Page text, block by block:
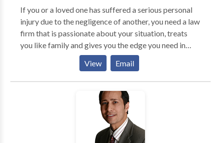
Science degree from Wayne State University, where
he was on the Dean’s List as an undergraduate. He
received his Juris Doctorate, cum laude, from Wayne
State University Law School, at age 23. He is admitted
to the State Bar of Michigan, the U.S. District Court
for the Eastern District of Michigan, the U.S. District
Court for the Western District of Michigan, the U.S.
Court of Appeals for the Sixth Circuit, and the U.S.
Supreme Court. In addition to Michigan, Mr.
Thurswell is also licensed to practice law in the
District of Columbia, Illinois, New York, and
If you or a loved one has suffered a serious personal
injury due to the negligence of another, you need a law
firm that is passionate about your situation, treats
you like family and gives you the edge you need in
obtaining the positive results you deserve.
View Email